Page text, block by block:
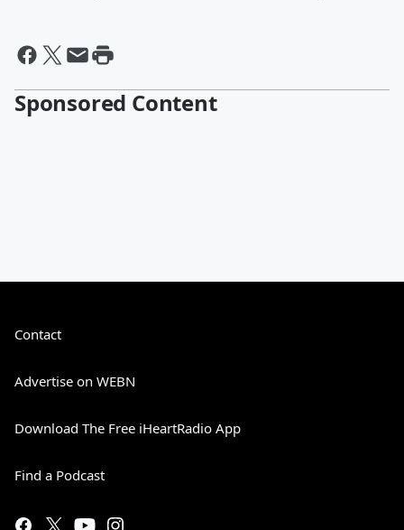
Sponsored Content
Contact
Advertise on WEBN
Download The Free iHeartRadio App
Find a Podcast